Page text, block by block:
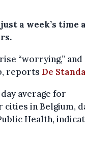
a week’s time
“worrying,” and
reports De
average for
in Belgium,
Health,